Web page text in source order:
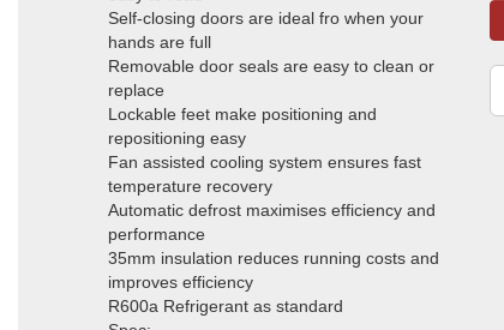
Self-closing doors are ideal fro when your
hands are full
Removable door seals are easy to clean or
replace
Lockable feet make positioning and
repositioning easy
Fan assisted cooling system ensures fast
temperature recovery
Automatic defrost maximises efficiency and
performance
35mm insulation reduces running costs and
improves efficiency
R600a Refrigerant as standard